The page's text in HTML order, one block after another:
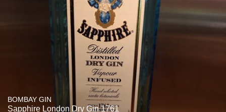
BOMBAY GIN
Sapphire London Dry Gin 1761